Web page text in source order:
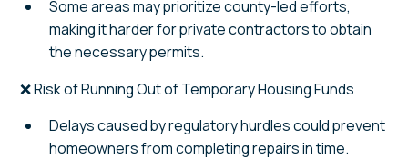
Some areas may prioritize county-led efforts,
making it harder for private contractors to obtain
the necessary permits.
❌ Risk of Running Out of Temporary Housing Funds
Delays caused by regulatory hurdles could prevent
homeowners from completing repairs in time.